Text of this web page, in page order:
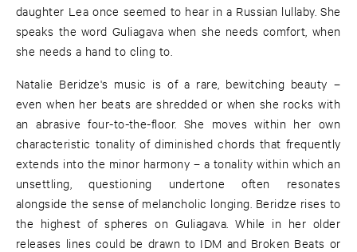
daughter Lea once seemed to hear in a Russian lullaby. She
speaks the word Guliagava when she needs comfort, when
she needs a hand to cling to.
Natalie Beridze's music is of a rare, bewitching beauty –
even when her beats are shredded or when she rocks with
an abrasive four-to-the-floor. She moves within her own
characteristic tonality of diminished chords that frequently
extends into the minor harmony – a tonality within which an
unsettling, questioning undertone often resonates
alongside the sense of melancholic longing. Beridze rises to
the highest of spheres on Guliagava. While in her older
releases lines could be drawn to IDM and Broken Beats or